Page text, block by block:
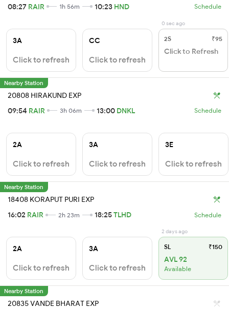
08:27 RAIR 1h 56m 10:23 HND Schedule
3A
Click to refresh
CC
Click to refresh
0 sec ago
2S ₹95
Click to Refresh
Nearby Station
20808 HIRAKUND EXP
09:54 RAIR 3h 06m 13:00 DNKL Schedule
2A
Click to refresh
3A
Click to refresh
3E
Click to refresh
Nearby Station
18408 KORAPUT PURI EXP
16:02 RAIR 2h 23m 18:25TLHD Schedule
2A
Click to refresh
3A
Click to refresh
2 days ago
SL ₹150
AVL 92
Available
Nearby Station
20835 VANDE BHARAT EXP